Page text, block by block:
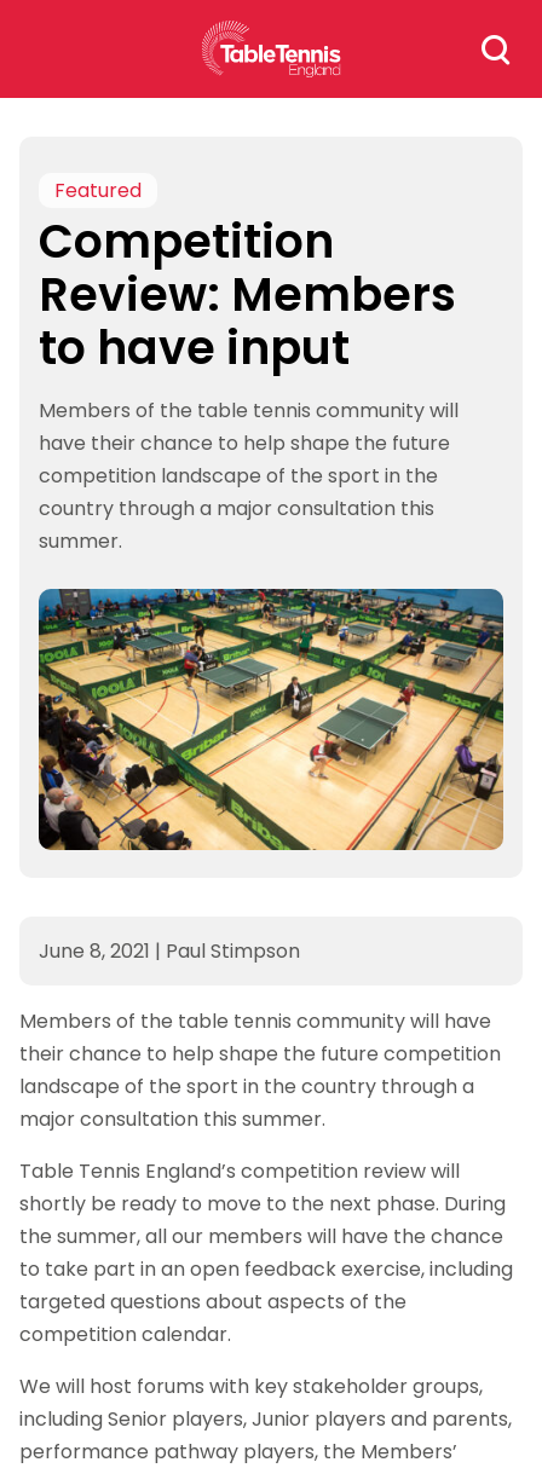
Search
for:
Featured
Competition
Review: Members
to have input
Members of the table tennis community will
have their chance to help shape the future
competition landscape of the sport in the
country through a major consultation this
summer.
June 8, 2021 | Paul Stimpson
Members of the table tennis community will have
their chance to help shape the future competition
landscape of the sport in the country through a
major consultation this summer.
Table Tennis England’s competition review will
shortly be ready to move to the next phase. During
the summer, all our members will have the chance
to take part in an open feedback exercise, including
targeted questions about aspects of the
competition calendar.
We will host forums with key stakeholder groups,
including Senior players, Junior players and parents,
performance pathway players, the Members’